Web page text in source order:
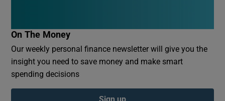
On The Money
Our weekly personal finance newsletter will give you the
insight you need to save money and make smart
spending decisions
Sign up